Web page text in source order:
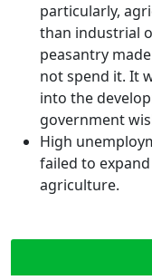
particularly,
than industrial
peasantry
not spend it. It
into the
government
High
failed to
agriculture.